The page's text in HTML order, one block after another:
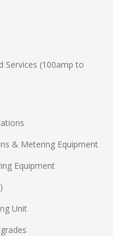
Services (100amp to
& Metering Equipment
Equipment
Unit